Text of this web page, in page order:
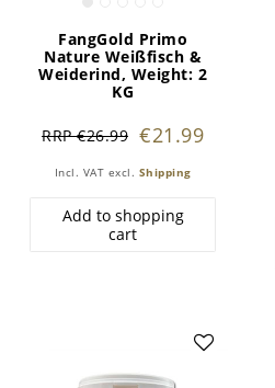
FangGold Primo
Nature Weißfisch &
Weiderind, Weight: 2
KG
RRP €26.99 €21.99
Incl. VAT excl. Shipping
Add to shopping
cart